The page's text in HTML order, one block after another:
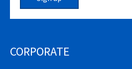
CORPORATE